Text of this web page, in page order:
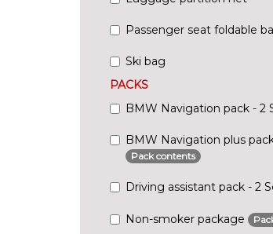
Passenger seat foldable
Ski bag
PACKS
BMW Navigation pack - 2
BMW Navigation plus
Pack contents
Driving assistant pack - 2
Non-smoker package